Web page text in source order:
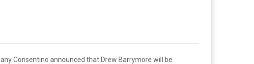
Consentino announced that Drew Barrymore will be